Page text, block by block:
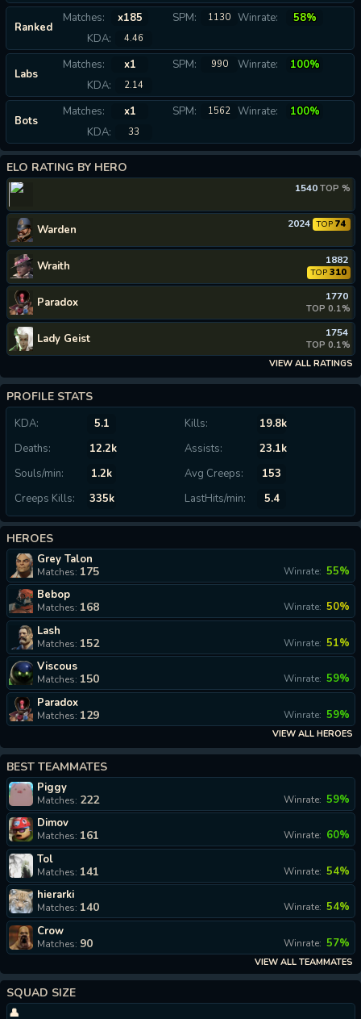
Ranked
Matches: x185 SPM: 1130 Winrate:
58%
KDA:
4.46
Labs
Matches: x1 SPM: 990 Winrate:
100%
KDA:
2.14
Bots
Matches: x1 SPM: 1562 Winrate:
100%
KDA:
33
ELO RATING BY HERO
1540 TOP %
Warden 2024 TOP74
Wraith 1882
TOP310
Paradox 1770
TOP 0.1%
Lady Geist 1754
TOP 0.1%
VIEW ALL RATINGS
PROFILE STATS
KDA: 5.1 Kills:
19.8k
Deaths:
12.2k Assists:
23.1k
Souls/min:
1.2k Avg Creeps:
153
Creeps Kills:
335k LastHits/min: 5.4
HEROES
Grey Talon
Winrate: 55%
Matches: 175
Bebop
Winrate: 50%
Matches: 168
Lash
Winrate: 51%
Matches: 152
Viscous
Winrate: 59%
Matches: 150
Paradox
Winrate: 59%
Matches: 129
VIEW ALL HEROES
BEST TEAMMATES
Piggy
Winrate: 59%
Matches: 222
Dimov
Winrate: 60%
Matches: 161
Tol
Winrate: 54%
Matches: 141
hierarki
Winrate: 54%
Matches: 140
Crow
Winrate: 57%
Matches: 90
VIEW ALL TEAMMATES
SQUAD SIZE
👤